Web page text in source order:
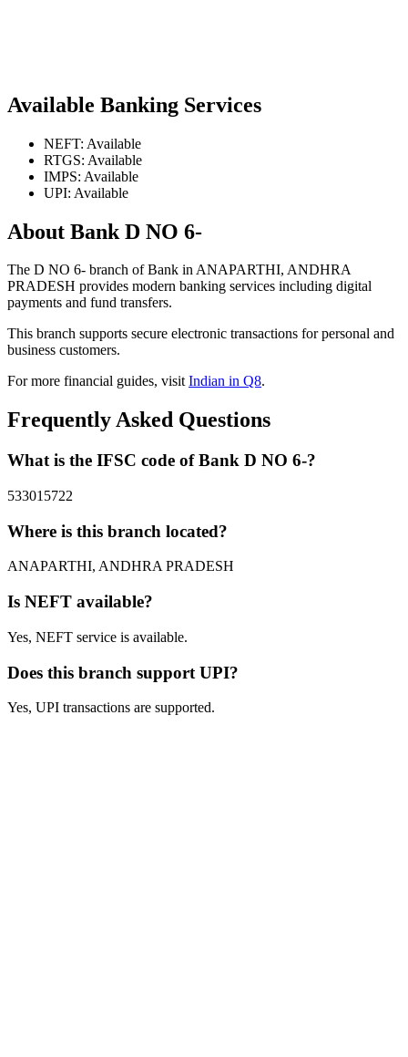
Available Banking Services
NEFT: Available
RTGS: Available
IMPS: Available
UPI: Available
About Bank D NO 6-
The D NO 6- branch of Bank in ANAPARTHI, ANDHRA
PRADESH provides modern banking services including digital
payments and fund transfers.
This branch supports secure electronic transactions for personal and
business customers.
For more financial guides, visitIndian in Q8.
Frequently Asked Questions
What is the IFSC code of Bank D NO 6-?
533015722
Where is this branch located?
ANAPARTHI, ANDHRA PRADESH
Is NEFT available?
Yes, NEFT service is available.
Does this branch support UPI?
Yes, UPI transactions are supported.